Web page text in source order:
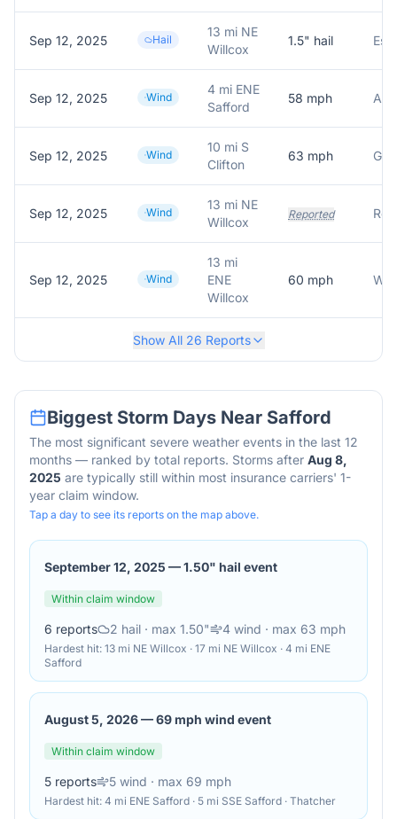
Sep 12, 2025 Hail
13 mi NE
Willcox
1.5" hail
Sep 12, 2025 Wind
4 mi ENE
Safford
58 mph
Sep 12, 2025 Wind
10 mi S
Clifton
63 mph
Sep 12, 2025 Wind
13 mi NE
Willcox
Reported
Sep 12, 2025 Wind
13 mi
ENE
Willcox
60 mph
Show All 26 Reports
Biggest Storm Days Near Safford
The most significant severe weather events in the last 12
months — ranked by total reports. Storms after Aug 8,
2025 are typically still within most insurance carriers' 1-
year claim window.
Tap a day to see its reports on the map above.
September 12, 2025 —1.50" hail event
Within claim window
6 reports 2 hail · max 1.50" 4 wind · max 63 mph
Hardest hit: 13 mi NE Willcox · 17 mi NE Willcox · 4 mi ENE
Safford
August 5, 2026—69 mph wind event
Within claim window
5 reports 5 wind · max 69 mph
Hardest hit: 4 mi ENE Safford · 5 mi SSE Safford · Thatcher